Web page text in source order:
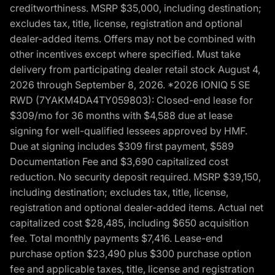
creditworthiness. MSRP $35,000, including destination;
excludes tax, title, license, registration and optional
dealer-added items. Offers may not be combined with
other incentives except where specified. Must take
delivery from participating dealer retail stock August 4,
2026 through September 8, 2026. *2026 IONIQ 5 SE
RWD (7YAKM4DA4TY059803): Closed-end lease for
$309/mo for 36 months with $4,588 due at lease
signing for well-qualified lessees approved by HMF.
Due at signing includes $309 first payment, $589
Documentation Fee and $3,690 capitalized cost
reduction. No security deposit required. MSRP $39,150,
including destination; excludes tax, title, license,
registration and optional dealer-added items. Actual net
capitalized cost $28,485, including $650 acquisition
fee. Total monthly payments $7,416. Lease-end
purchase option $23,490 plus $300 purchase option
fee and applicable taxes, title, license and registration